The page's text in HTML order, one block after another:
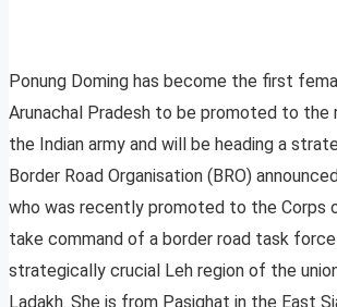
Ponung Doming has become the first
Arunachal Pradesh to be promoted to the
the Indian army and will be heading a
Border Road Organisation (BRO)
who was recently promoted to the Corps
take command of a border road task force
strategically crucial Leh region of the
Ladakh. She is from Pasighat in the East